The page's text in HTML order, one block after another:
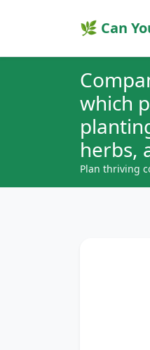
🌿 Can
which
herbs,
Plan thriving